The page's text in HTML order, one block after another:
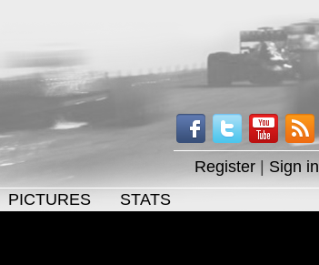
Register
Sign in
PICTURES STATS